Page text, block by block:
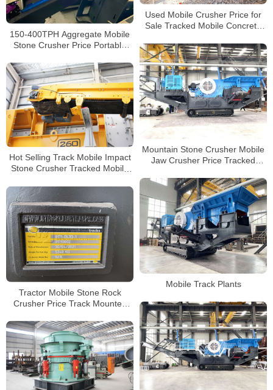
Used Mobile Crusher Price for
Sale Tracked Mobile Concrete
150-400TPH Aggregate Mobile
Stone Crusher Price Portable
Sale
Mountain Stone Crusher Mobile
Jaw Crusher Price Tracked
Manufacturer
Hot Selling Track Mobile Impact
Stone Crusher Tracked Mobile
Engine
Mobile Track Plants
Tractor Mobile Stone Rock
Crusher Price Track Mounted
Engine